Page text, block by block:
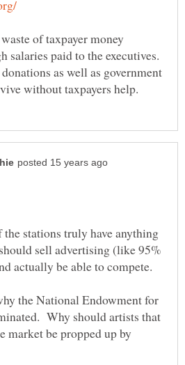
of taxpayer money
salaries paid to the executives.
as well as government
stations truly have anything
sell advertising (like 95%
the National Endowment for
Why should artists that
market be propped up by